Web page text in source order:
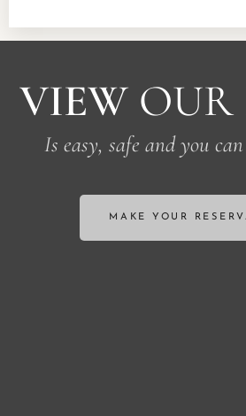
VIEW OUR
Is easy, safe and you
MAKE YOUR